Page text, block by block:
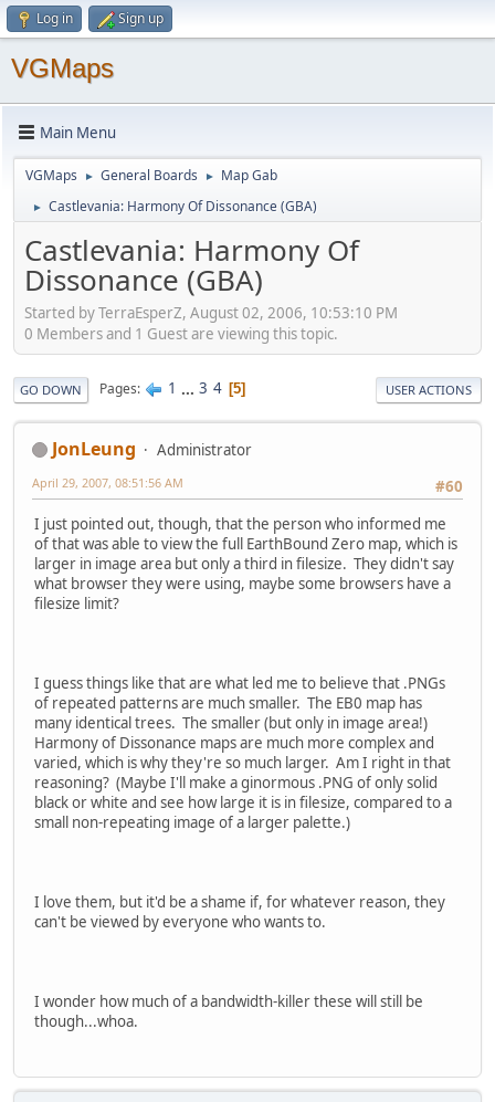
Log in Sign up
VGMaps
Main Menu
VGMaps ► General Boards ► Map Gab
► Castlevania: Harmony Of Dissonance (GBA)
Castlevania: Harmony Of
Dissonance (GBA)
Started by TerraEsperZ, August 02, 2006, 10:53:10 PM
0 Members and 1 Guest are viewing this topic.
GO DOWN Pages 1 ... 3 4 5 USER ACTIONS
JonLeung
Administrator
#60
April 29, 2007, 08:51:56 AM
I just pointed out, though, that the person who informed me
of that was able to view the full EarthBound Zero map, which is
larger in image area but only a third in filesize. They didn't say
what browser they were using, maybe some browsers have a
filesize limit?
I guess things like that are what led me to believe that .PNGs
of repeated patterns are much smaller. The EB0 map has
many identical trees. The smaller (but only in image area!)
Harmony of Dissonance maps are much more complex and
varied, which is why they're so much larger. Am I right in that
reasoning? (Maybe I'll make a ginormous .PNG of only solid
black or white and see how large it is in filesize, compared to a
small non-repeating image of a larger palette.)
I love them, but it'd be a shame if, for whatever reason, they
can't be viewed by everyone who wants to.
I wonder how much of a bandwidth-killer these will still be
though...whoa.